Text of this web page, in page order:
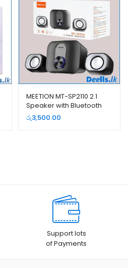
MEETION MT-SP2110 2.1
Speaker with Bluetooth
රු3,500.00
Support lots
of Payments